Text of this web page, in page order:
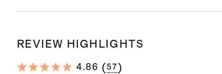
REVIEW HIGHLIGHTS
4.86 (57 )